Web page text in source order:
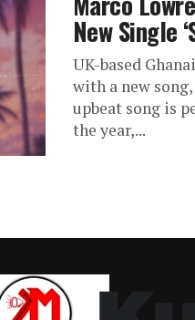
New Single
UK-based
with a new
upbeat song is
the year,...